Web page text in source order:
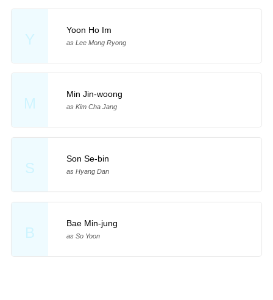
Y
Yoon Ho Im
as Lee Mong Ryong
M
Min Jin-woong
as Kim Cha Jang
S
Son Se-bin
as Hyang Dan
B
Bae Min-jung
as So Yoon